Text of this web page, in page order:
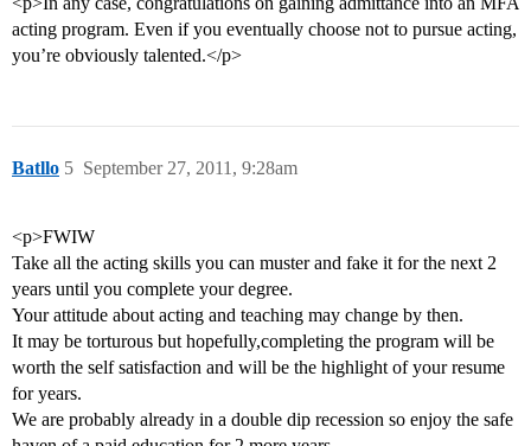
acting program. Even if you eventually choose not to pursue acting,
you’re obviously talented.</p>
Batllo September 27, 2011, 9:28am
5
<p>FWIW
Take all the acting skills you can muster and fake it for the next 2
years until you complete your degree.
Your attitude about acting and teaching may change by then.
It may be torturous but hopefully,completing the program will be
worth the self satisfaction and will be the highlight of your resume
for years.
We are probably already in a double dip recession so enjoy the safe